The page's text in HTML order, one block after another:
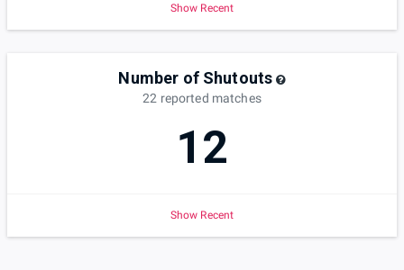
Show Recent
Number of Shutouts
22 reported matches
12
Show Recent